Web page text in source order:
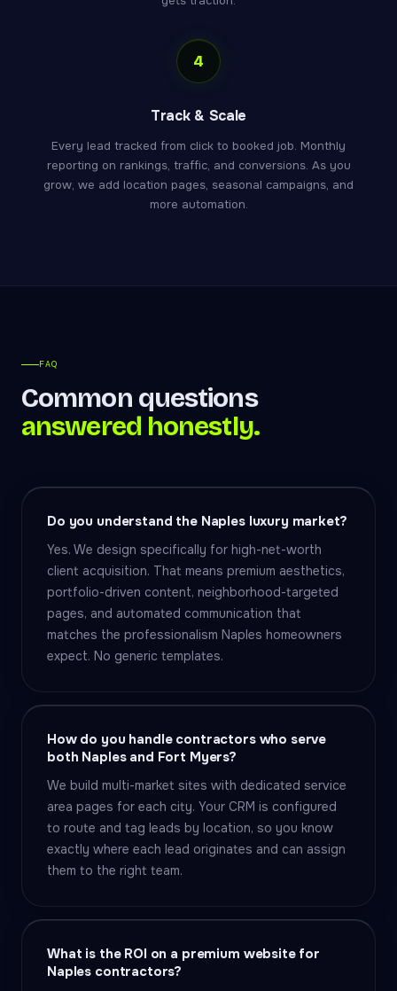
4
Track & Scale
Every lead tracked from click to booked job. Monthly
reporting on rankings, traffic, and conversions. As you
grow, we add location pages, seasonal campaigns, and
more automation.
FAQ
Common questions
answered honestly.
Do you understand the Naples luxury market?
Yes. We design specifically for high-net-worth
client acquisition. That means premium aesthetics,
portfolio-driven content, neighborhood-targeted
pages, and automated communication that
matches the professionalism Naples homeowners
expect. No generic templates.
How do you handle contractors who serve
both Naples and Fort Myers?
We build multi-market sites with dedicated service
area pages for each city. Your CRM is configured
to route and tag leads by location, so you know
exactly where each lead originates and can assign
them to the right team.
What is the ROI on a premium website for
Naples contractors?